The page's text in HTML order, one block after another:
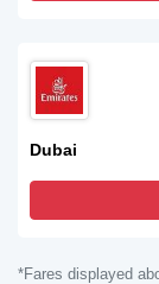
Dubai
*Fares displayed